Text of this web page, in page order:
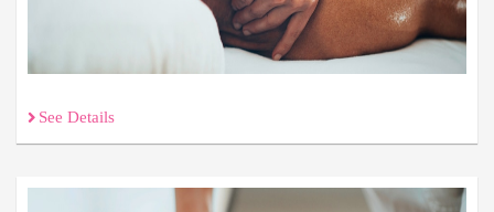
See Details